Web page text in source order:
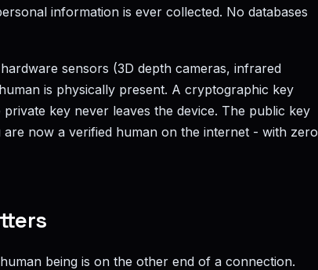
information is ever collected. No databases
sensors (3D depth cameras, infrared
is physically present. A cryptographic key
key never leaves the device. The public key
now a verified human on the internet - with zero
being is on the other end of a connection.